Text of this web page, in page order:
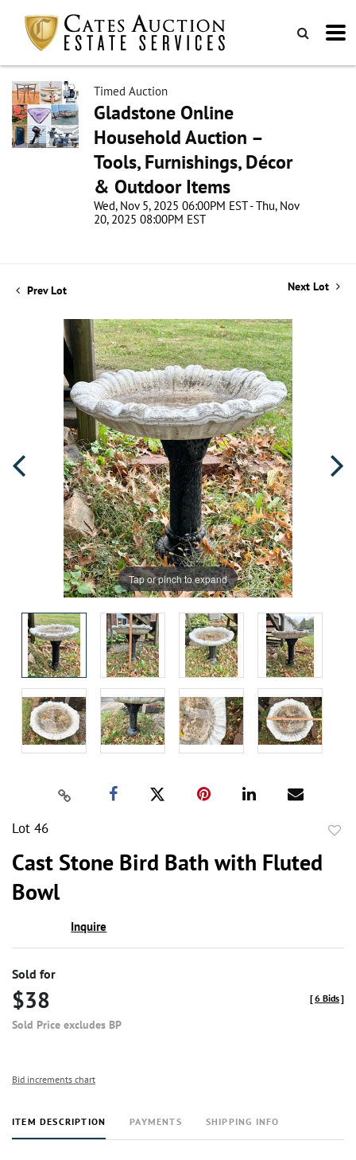
Timed Auction
Gladstone Online
Household Auction –
Tools, Furnishings, Décor
& Outdoor Items
Wed, Nov 5, 2025 06:00PM EST - Thu, Nov
20, 2025 08:00PM EST
Prev Lot Next Lot
Tap or pinch to expand
Lot 46
Cast Stone Bird Bath with Fluted
Bowl
Inquire
Sold for
$38
Sold Price excludes BP
[6 Bids]
Bid increments chart
ITEM DESCRIPTION PAYMENTS SHIPPING INFO